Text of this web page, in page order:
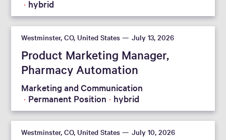
hybrid
Westminster, CO, United States July 13, 2026
Product Marketing Manager,
Pharmacy Automation
Marketing and Communication
Permanent Position
hybrid
Westminster, CO, United States July 10, 2026